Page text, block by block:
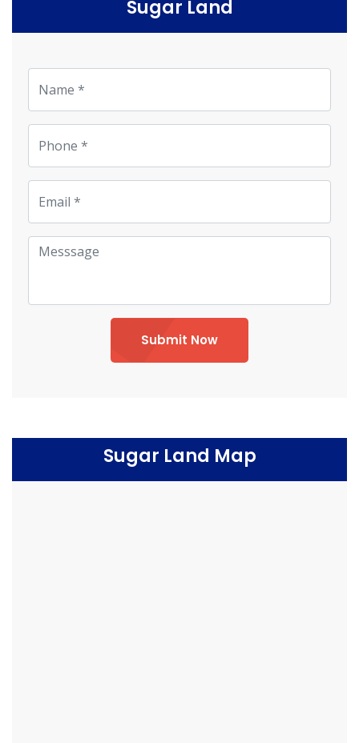
Sugar Land
Submit Now
Sugar Land Map